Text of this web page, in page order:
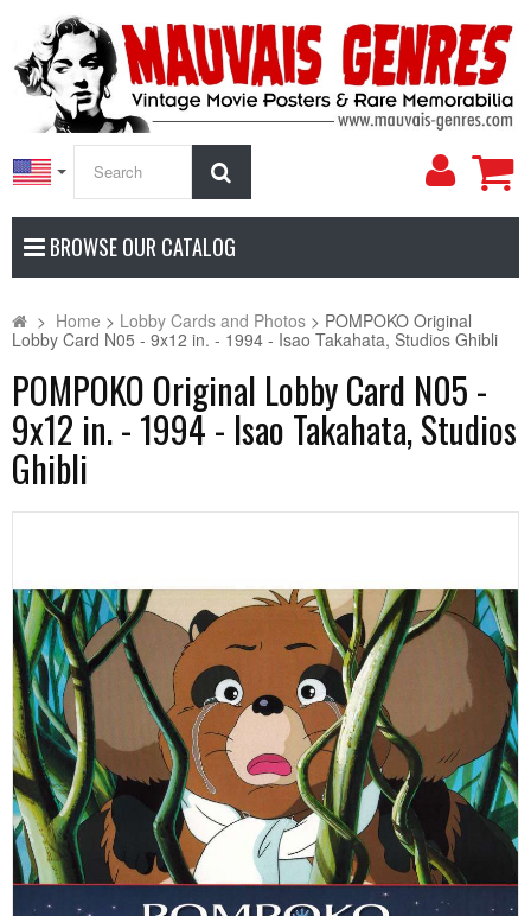
My
BROWSE OUR CATALOG
> Home > Lobby Cards and Photos > POMPOKO Original
Lobby Card N05 - 9x12 in. - 1994 - Isao Takahata, Studios Ghibli
POMPOKO Original Lobby Card N05 -
9x12 in. - 1994 - Isao Takahata, Studios
Ghibli